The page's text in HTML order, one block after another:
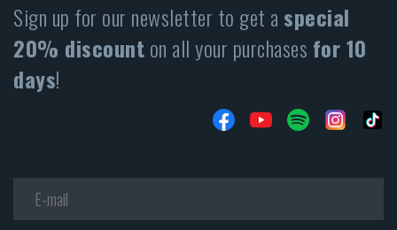
Sign up for our newsletter to get a special
20% discounton all your purchases for 10
days!